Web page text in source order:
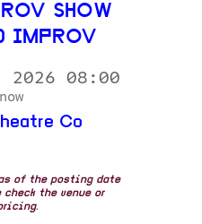
SHOW
IMPROV
08:00
Co
of the posting date
the venue or